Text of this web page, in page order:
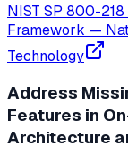
NIST SP 800-
Framework —
Technology
Address
Features in
Architecture